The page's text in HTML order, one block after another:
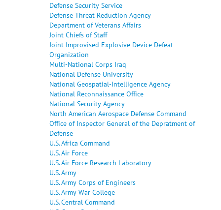
Defense Security Service
Defense Threat Reduction Agency
Department of Veterans Affairs
Joint Chiefs of Staff
Joint Improvised Explosive Device Defeat
Organization
Multi-National Corps Iraq
National Defense University
National Geospatial-Intelligence Agency
National Reconnaissance Office
National Security Agency
North American Aerospace Defense Command
Office of Inspector General of the Depratment of
Defense
U.S. Africa Command
U.S. Air Force
U.S. Air Force Research Laboratory
U.S. Army
U.S. Army Corps of Engineers
U.S. Army War College
U.S. Central Command